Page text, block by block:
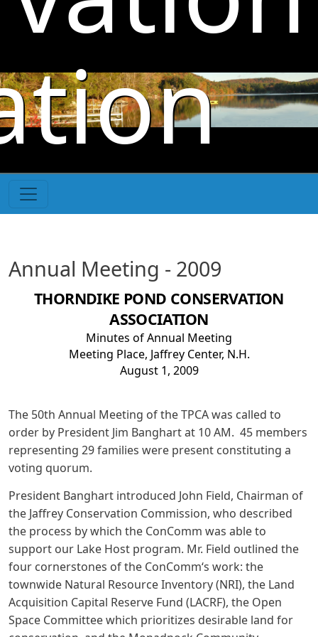
Skip to main content
Annual Meeting - 2009
THORNDIKE POND CONSERVATION
ASSOCIATION
Minutes of Annual Meeting
Meeting Place, Jaffrey Center, N.H.
August 1, 2009
The 50th Annual Meeting of the TPCA was called to
order by President Jim Banghart at 10 AM. 45 members
representing 29 families were present constituting a
voting quorum.
President Banghart introduced John Field, Chairman of
the Jaffrey Conservation Commission, who described
the process by which the ConComm was able to
support our Lake Host program. Mr. Field outlined the
four cornerstones of the ConComm‘s work: the
townwide Natural Resource Inventory (NRI), the Land
Acquisition Capital Reserve Fund (LACRF), the Open
Space Committee which prioritizes desirable land for